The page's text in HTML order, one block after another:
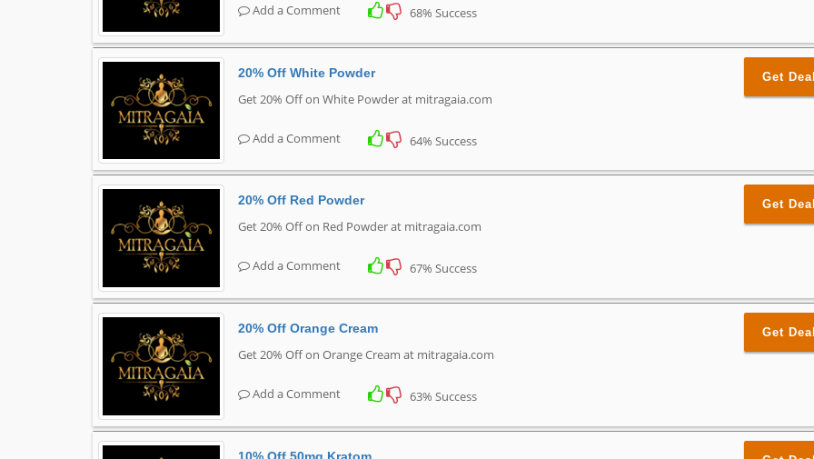
Add a Comment 68% Success
20% Off White Powder
Get 20% Off on White Powder at mitragaia.com
Add a Comment 64% Success
Get Deal
20% Off Red Powder
Get 20% Off on Red Powder at mitragaia.com
Add a Comment 67% Success
Get Deal
20% Off Orange Cream
Get 20% Off on Orange Cream at mitragaia.com
Add a Comment 63% Success
Get Deal
10% Off 50mg Kratom